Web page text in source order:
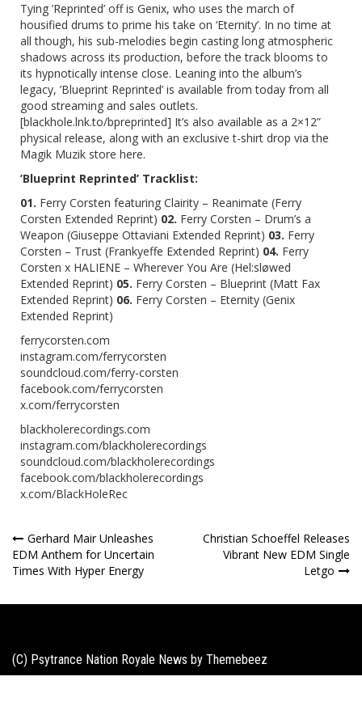
Tying ’Reprinted’ off is Genix, who uses the march of
housified drums to prime his take on ‘Eternity’. In no time at
all though, his sub-melodies begin casting long atmospheric
shadows across its production, before the track blooms to
its hypnotically intense close. Leaning into the album’s
legacy, ’Blueprint Reprinted’ is available from today from all
good streaming and sales outlets.
[blackhole.lnk.to/bpreprinted] It’s also available as a 2×12”
physical release, along with an exclusive t-shirt drop via the
Magik Muzik store here.
’Blueprint Reprinted’ Tracklist:
01. Ferry Corsten featuring Clairity – Reanimate (Ferry
Corsten Extended Reprint) 02. Ferry Corsten – Drum’s a
Weapon (Giuseppe Ottaviani Extended Reprint) 03. Ferry
Corsten – Trust (Frankyeffe Extended Reprint) 04. Ferry
Corsten x HALIENE – Wherever You Are (Hel:sløwed
Extended Reprint) 05. Ferry Corsten – Blueprint (Matt Fax
Extended Reprint) 06. Ferry Corsten – Eternity (Genix
Extended Reprint)
ferrycorsten.com
instagram.com/ferrycorsten
soundcloud.com/ferry-corsten
facebook.com/ferrycorsten
x.com/ferrycorsten
blackholerecordings.com
instagram.com/blackholerecordings
soundcloud.com/blackholerecordings
facebook.com/blackholerecordings
x.com/BlackHoleRec
Post
navigation
Gerhard Mair Unleashes
EDM Anthem for Uncertain
Times With Hyper Energy
Christian Schoeffel Releases
Vibrant New EDM Single
Letgo
(C) Psytrance Nation Royale News by Themebeez